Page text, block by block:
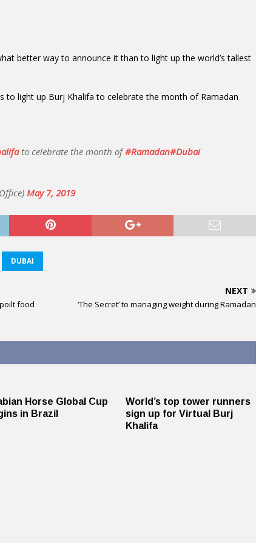
better way to announce it than to light up the world’s tallest
to light up Burj Khalifa to celebrate the month of Ramadan
to celebrate the month of#Ramadan#Dubai
May 7, 2019
DUBAI
food
NEXT
‘The Secret’ to managing weight during Ramadan
Horse Global Cup
in Brazil
World’s top tower runners
sign up for Virtual Burj
Khalifa